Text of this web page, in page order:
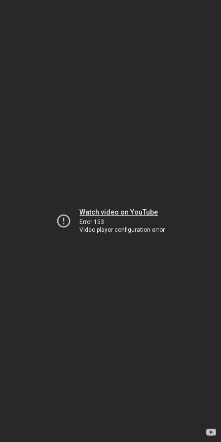
Watch video on YouTube
Error 153
Video player configuration error